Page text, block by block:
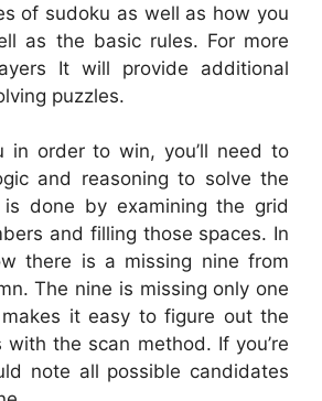
of sudoku as well as how you
as the basic rules. For more
It will provide additional
puzzles.
in order to win, you’ll need to
and reasoning to solve the
is done by examining the grid
and filling those spaces. In
there is a missing nine from
The nine is missing only one
it easy to figure out the
the scan method. If you’re
note all possible candidates